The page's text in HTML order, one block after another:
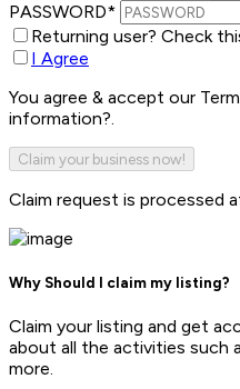
PASSWORD*
Returning user? Check
I Agree
You agree & accept our
information?.
Claim request is processed
Why Should I claim my listing?
Claim your listing and get
about all the activities such
more.